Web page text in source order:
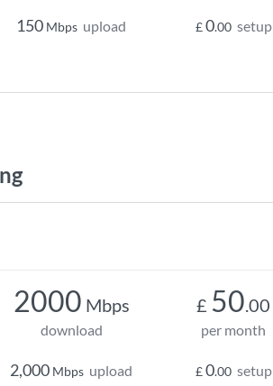
150 Mbps upload £0.00 setup
2000 Mbps
download
2,000 Mbps upload
£ 50.00
per month
£0.00 setup